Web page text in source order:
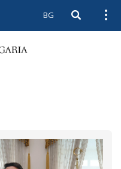
BG Open